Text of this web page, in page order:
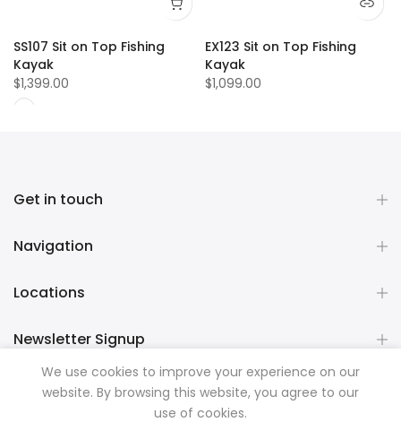
SS107 Sit on Top Fishing
Kayak
$1,399.00
EX123 Sit on Top Fishing
Kayak
$1,099.00
Get in touch
Navigation
Locations
Newsletter Signup
Copyright © 2026Mountainman Outdoor Supplyall rights
We use cookies to improve your experience on our
website. By browsing this website, you agree to our
use of cookies.